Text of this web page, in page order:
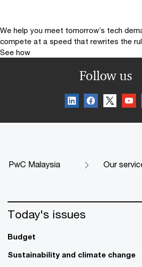
We help you meet tomorrow’s tech
compete at a speed that rewrites the
See how
Follow us
PwC Malaysia Our
Today's issues
Budget
Sustainability and climate change